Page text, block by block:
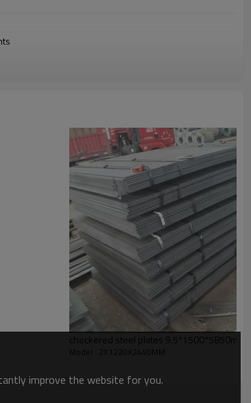
checkered steel plates 9.5*1500*5850mm
Model : 2X1220X2440MM
improve the website for you.